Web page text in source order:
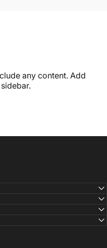
any content. Add